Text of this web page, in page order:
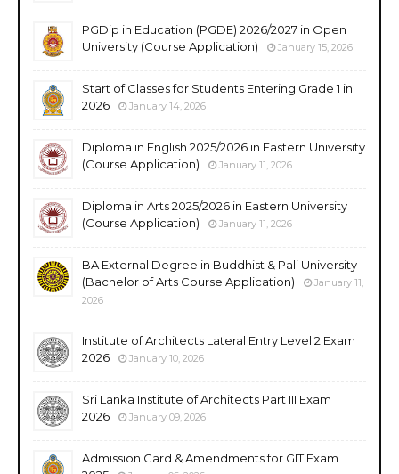
PGDip in Education (PGDE) 2026/2027 in Open
University (Course Application)
January 15, 2026
Start of Classes for Students Entering Grade 1 in
2026
January 14, 2026
Diploma in English 2025/2026 in Eastern University
(Course Application)
January 11, 2026
Diploma in Arts 2025/2026 in Eastern University
(Course Application)
January 11, 2026
BA External Degree in Buddhist & Pali University
(Bachelor of Arts Course Application)
January 11,
2026
Institute of Architects Lateral Entry Level 2 Exam
2026
January 10, 2026
Sri Lanka Institute of Architects Part III Exam
2026
January 09, 2026
Admission Card & Amendments for GIT Exam